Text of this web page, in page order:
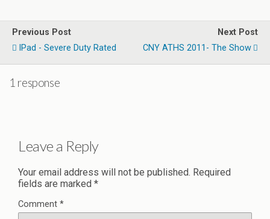
Previous Post
IPad - Severe Duty Rated
Next Post
CNY ATHS 2011- The Show
1 response
Leave a Reply
Your email address will not be published. Required
fields are marked *
Comment *